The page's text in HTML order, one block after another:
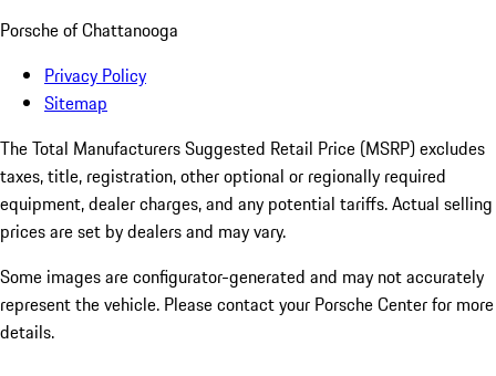
Porsche of Chattanooga
Privacy Policy
Sitemap
The Total Manufacturers Suggested Retail Price (MSRP) excludes
taxes, title, registration, other optional or regionally required
equipment, dealer charges, and any potential tariffs. Actual selling
prices are set by dealers and may vary.
Some images are configurator-generated and may not accurately
represent the vehicle. Please contact your Porsche Center for more
details.